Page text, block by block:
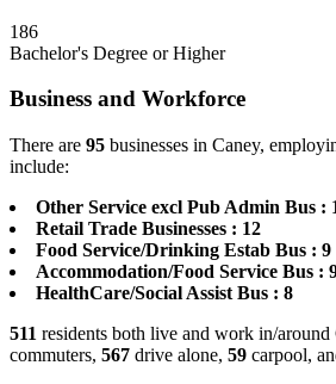
186
Bachelor's Degree or Higher
Business and Workforce
There are 95 businesses in Caney,
include:
Other Service excl Pub Admin Bus :
Retail Trade Businesses : 12
Food Service/Drinking Estab Bus : 9
Accommodation/Food Service Bus :
HealthCare/Social Assist Bus : 8
511 residents both live and work in/
commuters, 567 drive alone, 59 carpool,